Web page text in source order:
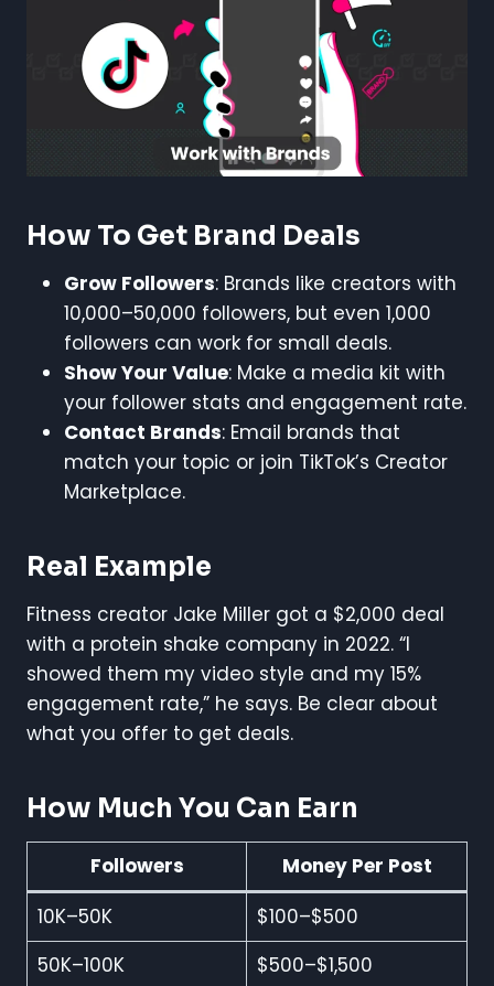
How To Get Brand Deals
Grow Followers: Brands like creators with
10,000–50,000 followers, but even 1,000
followers can work for small deals.
Show Your Value: Make a media kit with
your follower stats and engagement rate.
Contact Brands: Email brands that
match your topic or join TikTok’s Creator
Marketplace.
Real Example
Fitness creator Jake Miller got a $2,000 deal
with a protein shake company in 2022. “I
showed them my video style and my 15%
engagement rate,” he says. Be clear about
what you offer to get deals.
How Much You Can Earn
Followers
Money Per Post
10K–50K
$100–$500
50K–100K
$500–$1,500